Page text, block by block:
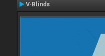
V-Blinds